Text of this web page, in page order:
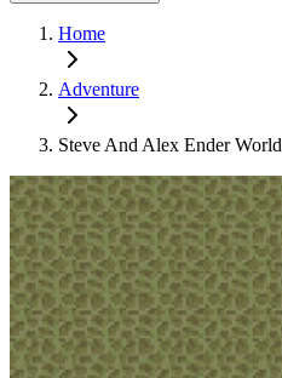
Home
Adventure
Steve And Alex Ender World